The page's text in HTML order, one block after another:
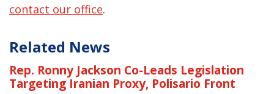
contact our office.
Related News
Rep. Ronny Jackson Co-Leads Legislation
Targeting Iranian Proxy, Polisario Front